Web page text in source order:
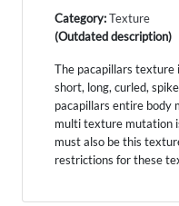
Category:Texture
(Outdated description)
The pacapillars texture
short, long, curled,
pacapillars entire body
multi texture mutation
must also be this
restrictions for these